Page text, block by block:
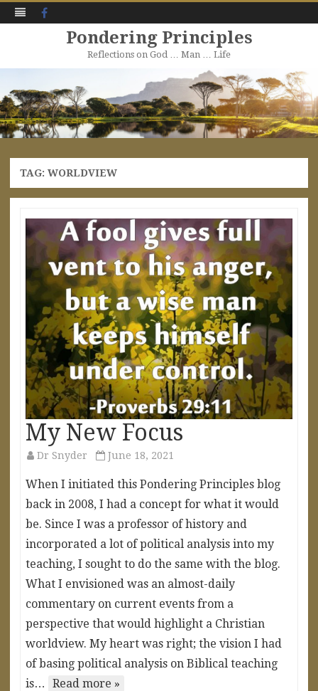
Pondering Principles
Reflections on God … Man … Life
to
content
TAG: WORLDVIEW
My New Focus
Dr Snyder June 18, 2021
When I initiated this Pondering Principles blog
back in 2008, I had a concept for what it would
be. Since I was a professor of history and
incorporated a lot of political analysis into my
teaching, I sought to do the same with the blog.
What I envisioned was an almost-daily
commentary on current events from a
perspective that would highlight a Christian
worldview. My heart was right; the vision I had
of basing political analysis on Biblical teaching
is…
Read more »